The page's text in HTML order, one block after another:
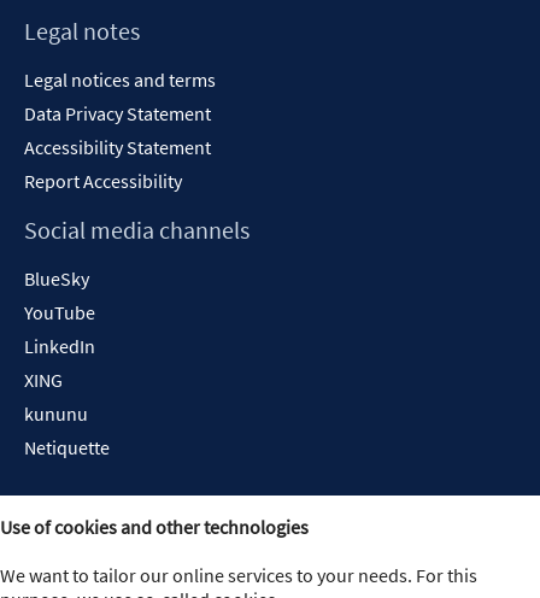
Legal notes
Legal notices and terms
Data Privacy Statement
Accessibility Statement
Report Accessibility
Social media channels
BlueSky
YouTube
LinkedIn
XING
kununu
Netiquette
Use of cookies and other technologies
We want to tailor our online services to your needs. For this